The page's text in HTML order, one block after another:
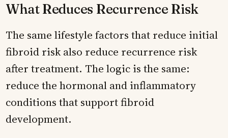
What Reduces Recurrence Risk
The same lifestyle factors that reduce initial
fibroid risk also reduce recurrence risk
after treatment. The logic is the same:
reduce the hormonal and inflammatory
conditions that support fibroid
development.